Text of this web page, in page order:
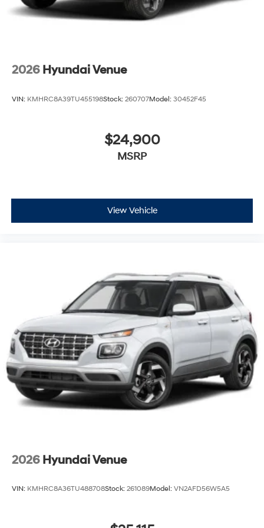
2026 Hyundai Venue
VIN: KMHRC8A39TU455198Stock: 260707Model: 30452F45
$24,900
MSRP
View Vehicle
2026 Hyundai Venue
VIN: KMHRC8A36TU488708Stock: 261089Model: VN2AFD56W5A5